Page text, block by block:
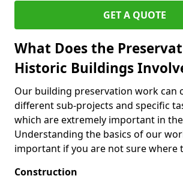
GET A QUOTE
What Does the
Historic Buildings
Our building preservation work can
different sub-projects and specific
which are extremely important in
Understanding the basics of our
important if you are not sure where
Construction